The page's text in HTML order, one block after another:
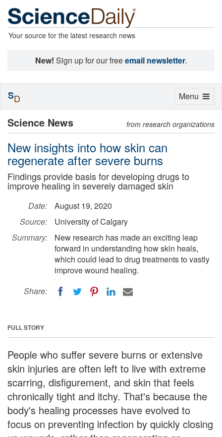
Your source for the latest research news
New! Sign up for our freeemail newsletter.
Science News from research organizations
New insights into how skin can
regenerate after severe burns
Findings provide basis for developing drugs to
improve healing in severely damaged skin
Date:
August 19, 2020
Source:
University of Calgary
Summary:
New research has made an exciting leap
forward in understanding how skin heals,
which could lead to drug treatments to vastly
improve wound healing.
Share:
FULL STORY
People who suffer severe burns or extensive
skin injuries are often left to live with extreme
scarring, disfigurement, and skin that feels
chronically tight and itchy. That's because the
body's healing processes have evolved to
focus on preventing infection by quickly closing
Toggle
Menu
SD